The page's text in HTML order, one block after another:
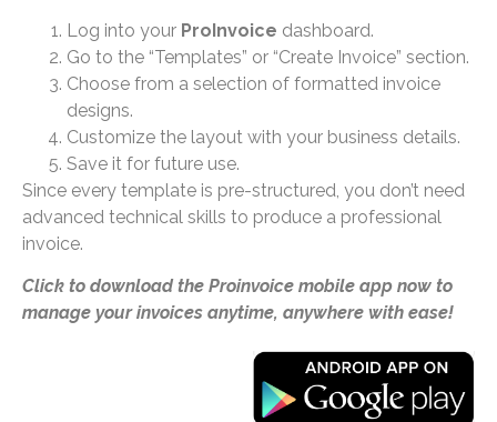
Log into your ProInvoice dashboard.
Go to the “Templates” or “Create Invoice” section.
Choose from a selection of formatted invoice
designs.
Customize the layout with your business details.
Save it for future use.
Since every template is pre-structured, you don’t need
advanced technical skills to produce a professional
invoice.
Click to download the Proinvoice mobile app now to
manage your invoices anytime, anywhere with ease!